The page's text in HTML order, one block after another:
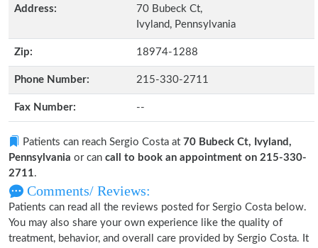
Address:
70 Bubeck Ct,
Ivyland, Pennsylvania
Zip: 18974-1288
Phone Number: 215-330-2711
Fax Number: --
Patients can reach Sergio Costa at 70 Bubeck Ct, Ivyland,
Pennsylvania or can call to book an appointment on 215-330-
2711.
Comments/ Reviews:
Patients can read all the reviews posted for Sergio Costa below.
You may also share your own experience like the quality of
treatment, behavior, and overall care provided by Sergio Costa. It